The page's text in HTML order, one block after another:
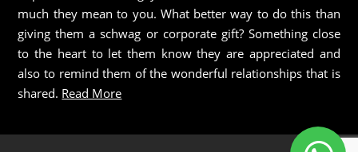
much they mean to you. What better way to do this than
giving them a schwag or corporate gift? Something close
to the heart to let them know they are appreciated and
also to remind them of the wonderful relationships that is
shared. Read More